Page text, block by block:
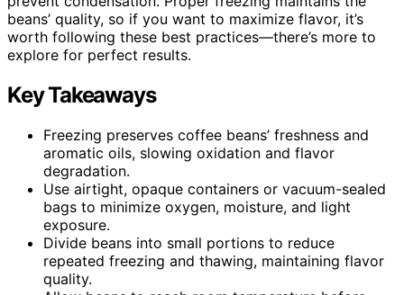
beans’ quality, so if you want to maximize flavor, it’s
worth following these best practices—there’s more to
explore for perfect results.
Key Takeaways
Freezing preserves coffee beans’ freshness and
aromatic oils, slowing oxidation and flavor
degradation.
Use airtight, opaque containers or vacuum-sealed
bags to minimize oxygen, moisture, and light
exposure.
Divide beans into small portions to reduce
repeated freezing and thawing, maintaining flavor
quality.